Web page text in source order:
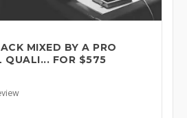
MIXED BY A PRO
QUALI... FOR $575